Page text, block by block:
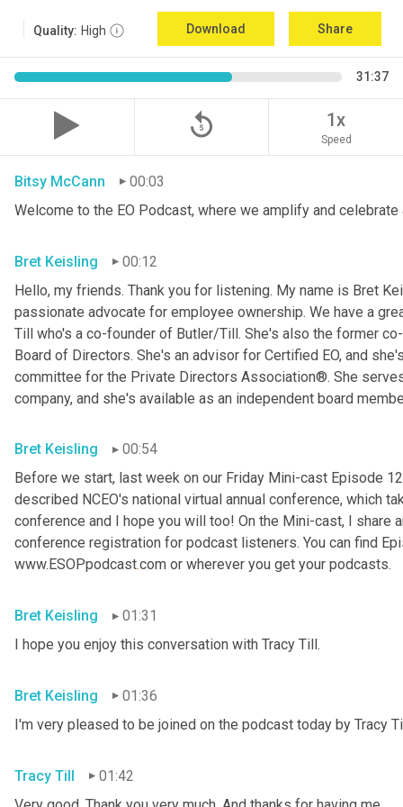
Quality: High Download Share
31:37
replay_5 1x
Speed
Bitsy McCann
00:03
Welcome to the EO Podcast, where we amplify and
Bret Keisling
00:12
Hello, my friends. Thank you for listening. My name is Bret
passionate advocate for employee ownership. We have a
Till who's a co-founder of Butler/Till. She's also the former
Board of Directors. She's an advisor for Certified EO, and
committee for the Private Directors Association®. She
company, and she's available as an independent board
Bret Keisling
00:54
Before we start, last week on our Friday Mini-cast Episode
described NCEO's national virtual annual conference, which
conference and I hope you will too! On the Mini-cast, I share
conference registration for podcast listeners. You can find
www.ESOPpodcast.com or wherever you get your podcasts.
Bret Keisling
01:31
I hope you enjoy this conversation with Tracy Till.
Bret Keisling
01:36
I'm very pleased to be joined on the podcast today by Tracy
Tracy Till
01:42